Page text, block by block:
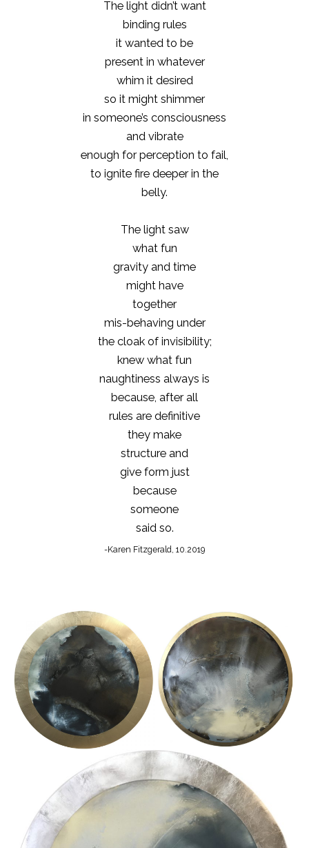
The light didn’t want
binding rules
it wanted to be
present in whatever
whim it desired
so it might shimmer
in someone’s consciousness
and vibrate
enough for perception to fail,
to ignite fire deeper in the
belly.
The light saw
what fun
gravity and time
might have
together
mis-behaving under
the cloak of invisibility;
knew what fun
naughtiness always is
because, after all
rules are definitive
they make
structure and
give form just
because
someone
said so.
-Karen Fitzgerald, 10.2019